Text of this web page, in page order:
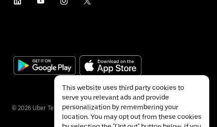
© 2026 Uber Technologies Inc.
This website uses third party cookies to
serve you relevant ads and provide
personalization by remembering your
location. You may opt out from these cookies